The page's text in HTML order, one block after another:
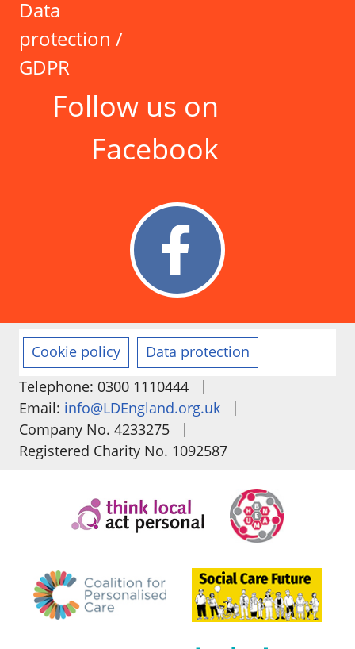
Data
protection /
GDPR
Follow us on
Facebook
Cookie policy
Data protection
Telephone: 0300 1110444
|
Email: info@LDEngland.org.uk
|
Company No. 4233275
|
Registered Charity No. 1092587